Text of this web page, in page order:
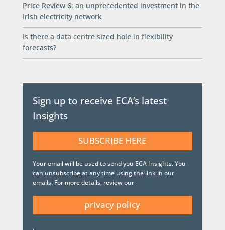
Price Review 6: an unprecedented investment in the
Irish electricity network
Is there a data centre sized hole in flexibility
forecasts?
Sign up to receive ECA’s latest
Insights
SUBSCRIBE HERE
Your email will be used to send you ECA Insights. You
can unsubscribe at any time using the link in our
emails. For more details, review our
privacy policy
.